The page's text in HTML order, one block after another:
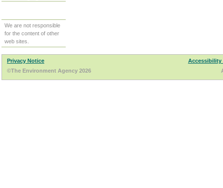
We are not responsible
for the content of other
web sites.
Privacy Notice
Accessibility
©The Environment Agency 2026